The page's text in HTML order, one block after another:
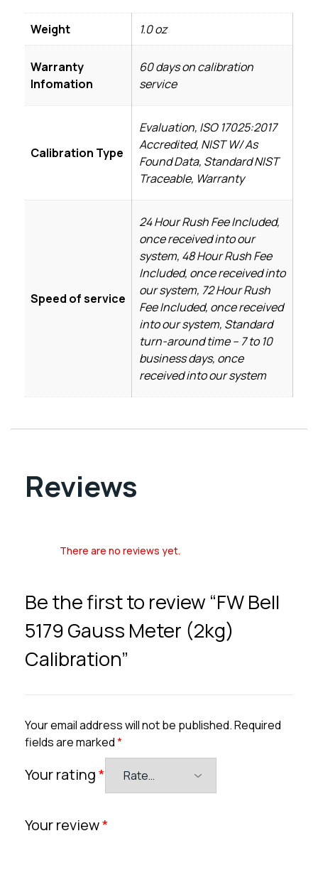
Weight 1.0 oz
Warranty
Infomation
60 days on calibration
service
Calibration Type
Evaluation, ISO 17025:2017
Accredited, NIST W/ As
Found Data, Standard NIST
Traceable, Warranty
Speed of service
24 Hour Rush Fee Included,
once received into our
system, 48 Hour Rush Fee
Included, once received into
our system, 72 Hour Rush
Fee Included, once received
into our system, Standard
turn-around time – 7 to 10
business days, once
received into our system
Reviews
There are no reviews yet.
Be the first to review “FW Bell
5179 Gauss Meter (2kg)
Calibration”
Your email address will not be published.Required
fields are marked*
Your rating*
Your review*